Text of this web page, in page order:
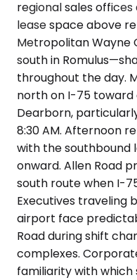
regional sales
lease space above
Metropolitan
south in
throughout the day.
north on I-75
Dearborn,
8:30 AM. Afternoon
with the southbound
onward. Allen Road
south route when I-
Executives traveling
airport face
Road during shift
complexes.
familiarity with